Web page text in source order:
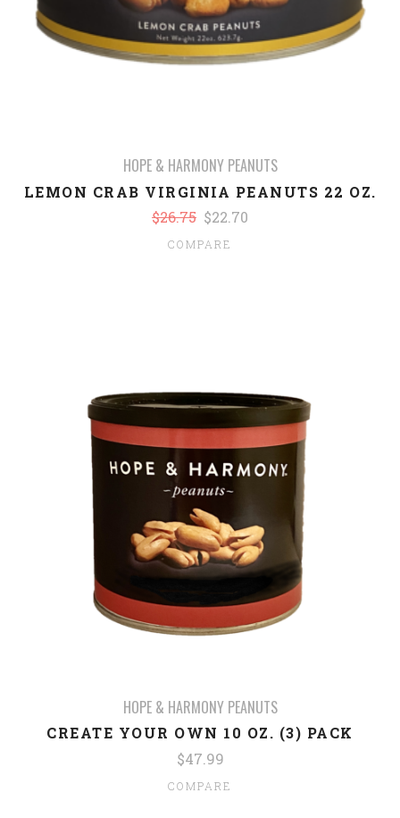
HOPE & HARMONY PEANUTS
LEMON CRAB VIRGINIA PEANUTS 22 OZ.
$26.75 $22.70
COMPARE
HOPE & HARMONY PEANUTS
CREATE YOUR OWN 10 OZ. (3) PACK
$47.99
COMPARE